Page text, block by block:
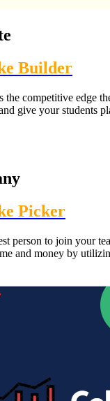
Builder
the competitive edge
give your students
Picker
person to join your
and money by